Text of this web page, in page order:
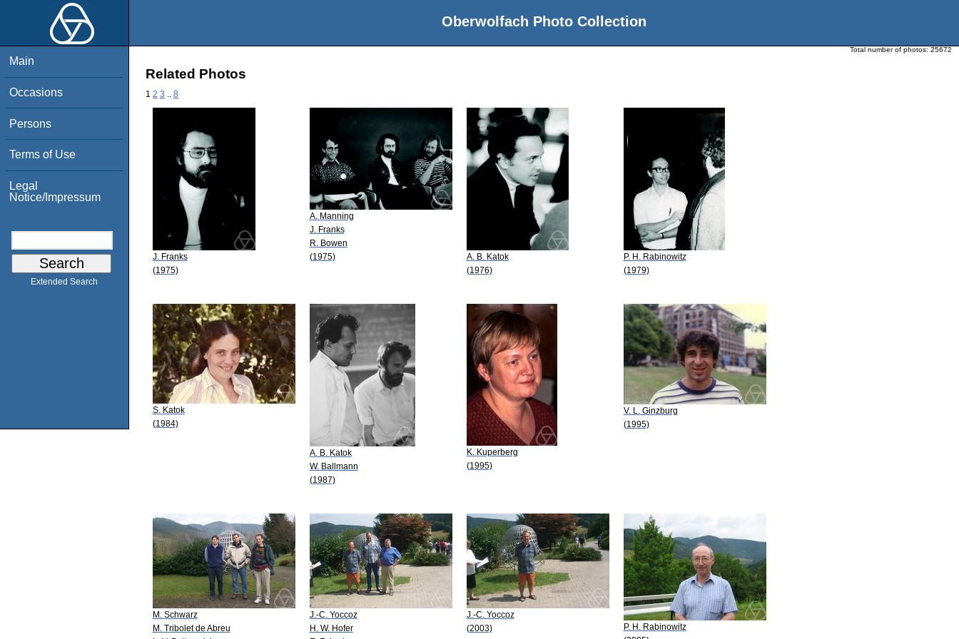
Oberwolfach Photo Collection
Main
Occasions
Persons
Terms of Use
Legal
Notice/Impressum
Extended Search
Total number of photos: 25672
Related Photos
1 2 3 8
J. Franks
(1975)
A. Manning
J. Franks
R. Bowen
(1975)
A. B. Katok
(1976)
P. H. Rabinowitz
(1979)
S. Katok
(1984)
A. B. Katok
W. Ballmann
(1987)
K. Kuperberg
(1995)
V. L. Ginzburg
(1995)
M. Schwarz
M. Tribolet de Abreu
J.-C. Yoccoz
H. W. Hofer
J.-C. Yoccoz
(2003)
P. H. Rabinowitz